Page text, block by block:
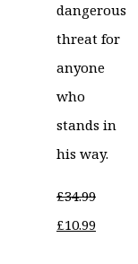
dangerous
threat for
anyone
who
stands in
his way.
£34.99
Original
£10.99Current